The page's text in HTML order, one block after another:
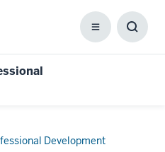
Menu
Development